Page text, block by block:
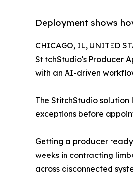
Deployment shows
CHICAGO, IL, UNITED
StitchStudio's Producer
with an AI-driven
The StitchStudio
exceptions before
Getting a producer
weeks in contracting
across disconnected